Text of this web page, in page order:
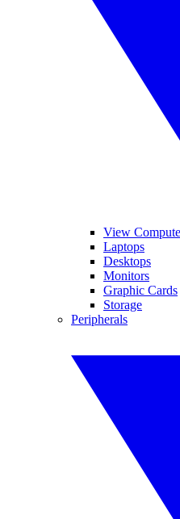
View
Laptops
Desktops
Monitors
Graphic Cards
Storage
Peripherals